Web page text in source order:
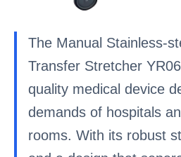
The Manual Stainless-
Transfer Stretcher
quality medical device
demands of hospitals
rooms. With its robust